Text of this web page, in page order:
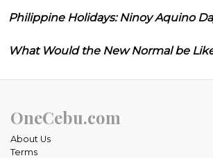
Philippine Holidays: Ninoy Aquino
What Would the New Normal be
OneCebu.com
About Us
Terms